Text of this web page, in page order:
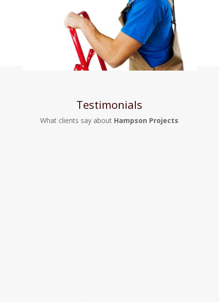
Testimonials
What clients say about Hampson Projects